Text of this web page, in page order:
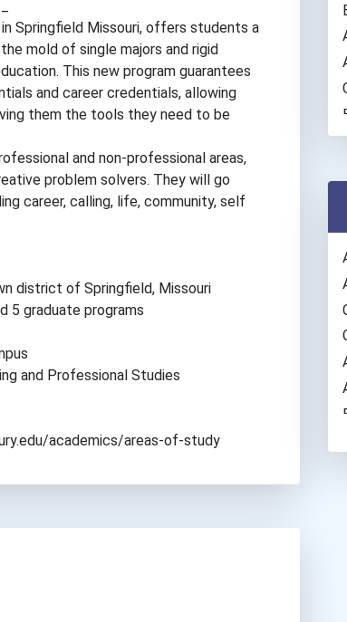
Springfield Missouri, offers students a
mold of single majors and rigid
This new program guarantees
and career credentials, allowing
them the tools they need to be
and non-professional areas,
problem solvers. They will go
career, calling, life, community, self
district of Springfield, Missouri
5 graduate programs
and Professional Studies
academics/areas-of-study